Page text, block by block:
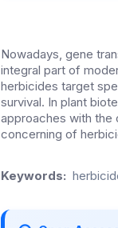
Nowadays, gene
integral part of
herbicides target
survival. In plant
approaches with the
concerning of
Keywords: